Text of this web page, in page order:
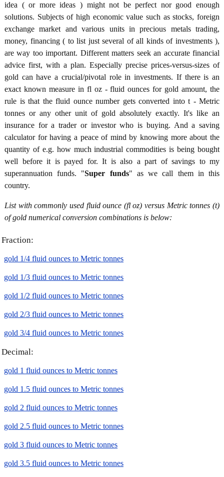
idea ( or more ideas ) might not be perfect nor good enough
solutions. Subjects of high economic value such as stocks, foreign
exchange market and various units in precious metals trading,
money, financing ( to list just several of all kinds of investments ),
are way too important. Different matters seek an accurate financial
advice first, with a plan. Especially precise prices-versus-sizes of
gold can have a crucial/pivotal role in investments. If there is an
exact known measure in fl oz - fluid ounces for gold amount, the
rule is that the fluid ounce number gets converted into t - Metric
tonnes or any other unit of gold absolutely exactly. It's like an
insurance for a trader or investor who is buying. And a saving
calculator for having a peace of mind by knowing more about the
quantity of e.g. how much industrial commodities is being bought
well before it is payed for. It is also a part of savings to my
superannuation funds. "Super funds" as we call them in this
country.
List with commonly used fluid ounce (fl oz) versus Metric tonnes (t)
of gold numerical conversion combinations is below:
Fraction:
gold 1/4 fluid ounces to Metric tonnes
gold 1/3 fluid ounces to Metric tonnes
gold 1/2 fluid ounces to Metric tonnes
gold 2/3 fluid ounces to Metric tonnes
gold 3/4 fluid ounces to Metric tonnes
Decimal:
gold 1 fluid ounces to Metric tonnes
gold 1.5 fluid ounces to Metric tonnes
gold 2 fluid ounces to Metric tonnes
gold 2.5 fluid ounces to Metric tonnes
gold 3 fluid ounces to Metric tonnes
gold 3.5 fluid ounces to Metric tonnes